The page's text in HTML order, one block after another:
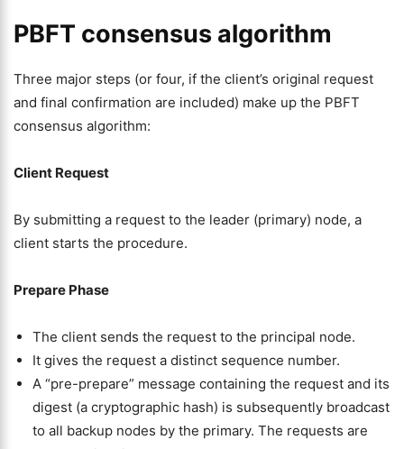
PBFT consensus algorithm
Three major steps (or four, if the client’s original request
and final confirmation are included) make up the PBFT
consensus algorithm:
Client Request
By submitting a request to the leader (primary) node, a
client starts the procedure.
Prepare Phase
The client sends the request to the principal node.
It gives the request a distinct sequence number.
A “pre-prepare” message containing the request and its
digest (a cryptographic hash) is subsequently broadcast
to all backup nodes by the primary. The requests are